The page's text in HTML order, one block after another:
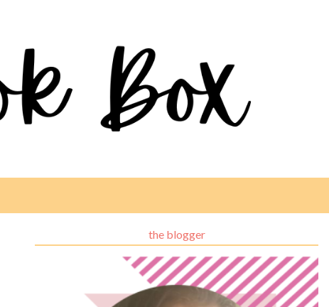
the blogger